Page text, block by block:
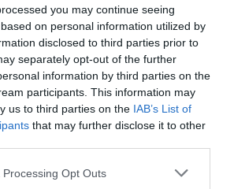
you may continue seeing
on personal information utilized by
disclosed to third parties prior to
separately opt-out of the further
information by third parties on the
participants. This information may
us to third parties on the IAB’s List of
that may further disclose it to other
Opt Outs